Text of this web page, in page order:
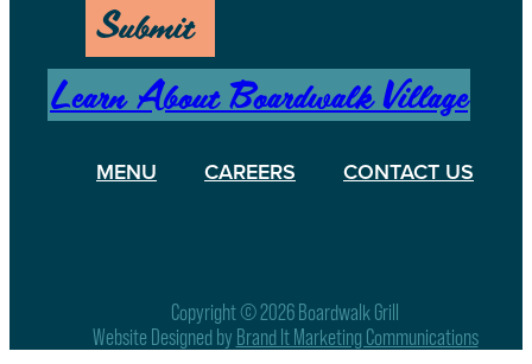
Submit
Learn About Boardwalk Village
MENU CAREERS CONTACT US
Copyright © 2026 Boardwalk Grill
Website Designed by Brand It Marketing Communications